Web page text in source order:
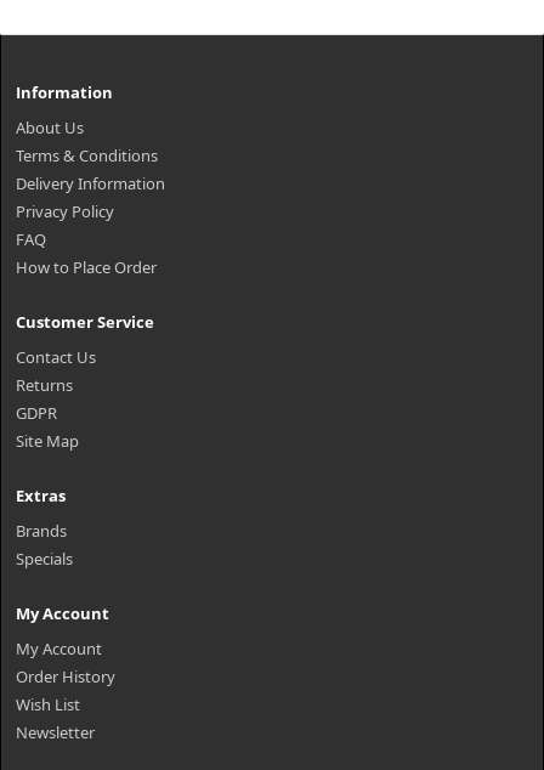
Information
About Us
Terms & Conditions
Delivery Information
Privacy Policy
FAQ
How to Place Order
Customer Service
Contact Us
Returns
GDPR
Site Map
Extras
Brands
Specials
My Account
My Account
Order History
Wish List
Newsletter